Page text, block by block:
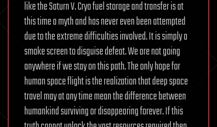
like the Saturn V. Cryo fuel storage and transfer is at
this time a myth and has never even been attempted
due to the extreme difficulties involved. It is simply a
smoke screen to disguise defeat. We are not going
anywhere if we stay on this path. The only hope for
human space flight is the realization that deep space
travel may at any time mean the difference between
humankind surviving or disappearing forever. If this